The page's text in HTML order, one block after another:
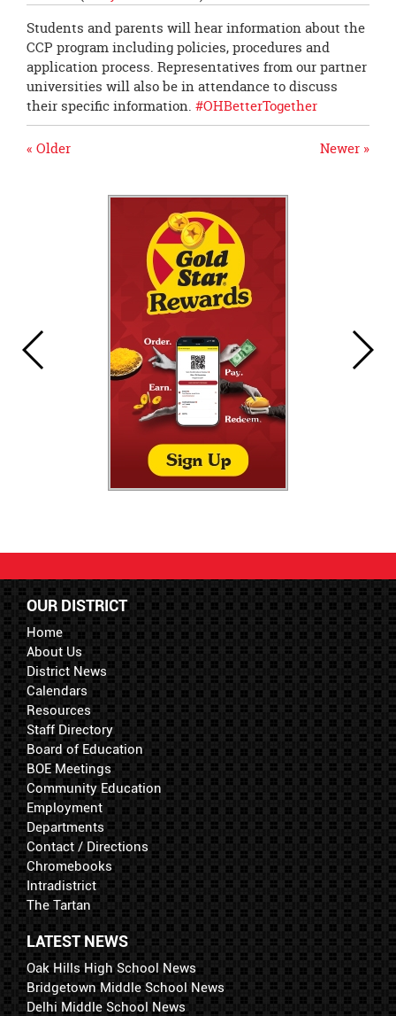
Students and parents will hear information about the
CCP program including policies, procedures and
application process. Representatives from our partner
universities will also be in attendance to discuss
their specific information. #OHBetterTogether
Newer »
« Older
OUR DISTRICT
Home
About Us
District News
Calendars
Resources
Staff Directory
Board of Education
BOE Meetings
Community Education
Employment
Departments
Contact / Directions
Chromebooks
Intradistrict
The Tartan
LATEST NEWS
Oak Hills High School News
Bridgetown Middle School News
Delhi Middle School News